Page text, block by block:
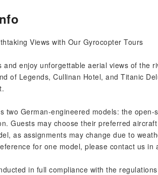
Views with Our Gyrocopter Tours
and enjoy unforgettable aerial views of the
of Legends, Cullinan Hotel, and Titanic
two German-engineered models: the
Guests may choose their preferred
as assignments may change due to
for one model, please contact us in
in full compliance with the